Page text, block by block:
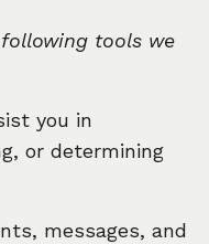
tools we
you in
or determining
messages, and